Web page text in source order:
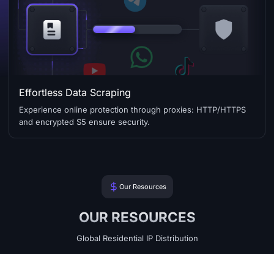
Effortless Data Scraping
Experience online protection through proxies: HTTP/HTTPS
and encrypted S5 ensure security.
Our Resources
OUR RESOURCES
Global Residential IP Distribution